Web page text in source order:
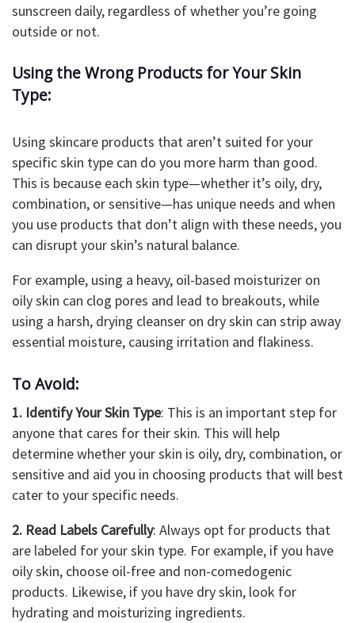
sunscreen daily, regardless of whether you’re going
outside or not.
Using the Wrong Products for Your Skin
Type:
Using skincare products that aren’t suited for your
specific skin type can do you more harm than good.
This is because each skin type—whether it’s oily, dry,
combination, or sensitive—has unique needs and when
you use products that don’t align with these needs, you
can disrupt your skin’s natural balance.
For example, using a heavy, oil-based moisturizer on
oily skin can clog pores and lead to breakouts, while
using a harsh, drying cleanser on dry skin can strip away
essential moisture, causing irritation and flakiness.
To Avoid:
1. Identify Your Skin Type: This is an important step for
anyone that cares for their skin. This will help
determine whether your skin is oily, dry, combination, or
sensitive and aid you in choosing products that will best
cater to your specific needs.
2. Read Labels Carefully: Always opt for products that
are labeled for your skin type. For example, if you have
oily skin, choose oil-free and non-comedogenic
products. Likewise, if you have dry skin, look for
hydrating and moisturizing ingredients.